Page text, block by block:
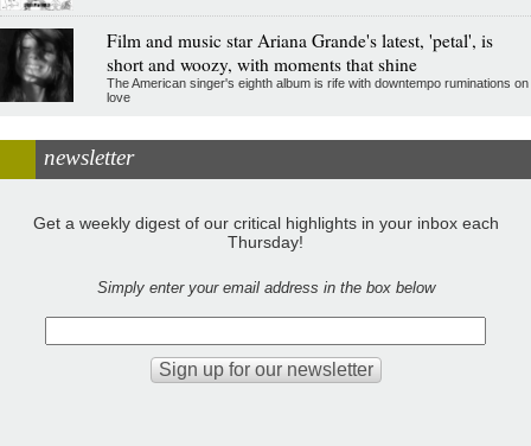
Film and music star Ariana Grande's latest, 'petal', is
short and woozy, with moments that shine
The American singer's eighth album is rife with downtempo ruminations on
love
newsletter
Get a weekly digest of our critical highlights in your inbox each
Thursday!
Simply enter your email address in the box below